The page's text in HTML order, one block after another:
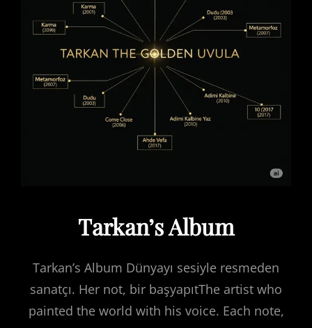
Tarkan’s Album
Tarkan’s Album Dünyayı sesiyle resmeden
sanatçı. Her not, bir başyapıtThe artist who
painted the world with his voice. Each note,